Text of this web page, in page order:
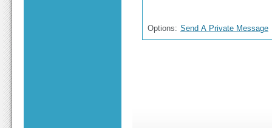
Options: Send A Private Message